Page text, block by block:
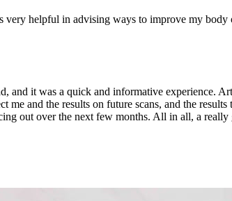
helpful in advising ways to improve my body
and it was a quick and informative experience.
me and the results on future scans, and the
out over the next few months. All in all, a really